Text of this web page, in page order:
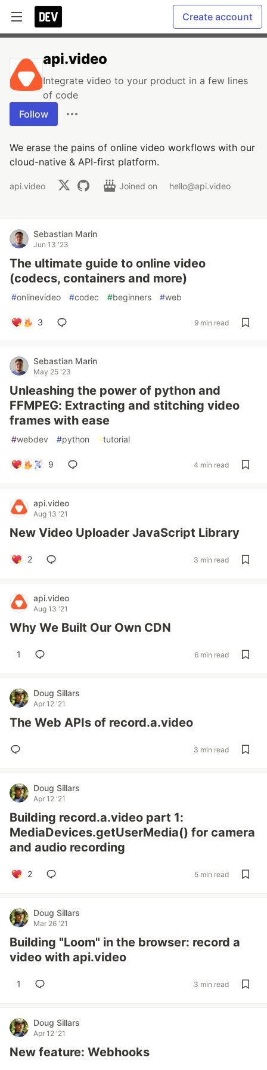
Create account
api.video
Integrate video to your product in a few lines
of code
Follow
We erase the pains of online video workflows with our
cloud-native & API-first platform.
api.video Joined on hello@api.video
Sebastian Marin
Jun 13 '23
The ultimate guide to online video
(codecs, containers and more)
#onlinevideo #codec #beginners #web
3 9 min read
Sebastian Marin
May 25 '23
Unleashing the power of python and
FFMPEG: Extracting and stitching video
frames with ease
#webdev #python #tutorial
9 4 min read
api.video
Aug 13 '21
New Video Uploader JavaScript Library
2 3 min read
api.video
Aug 13 '21
Why We Built Our Own CDN
1 6 min read
Doug Sillars
Apr 12 '21
The Web APIs of record.a.video
3 min read
Doug Sillars
Apr 12 '21
Building record.a.video part 1:
MediaDevices.getUserMedia() for camera
and audio recording
2 5 min read
Doug Sillars
Mar 26 '21
Building "Loom" in the browser: record a
video with api.video
1 3 min read
Doug Sillars
Apr 12 '21
New feature: Webhooks